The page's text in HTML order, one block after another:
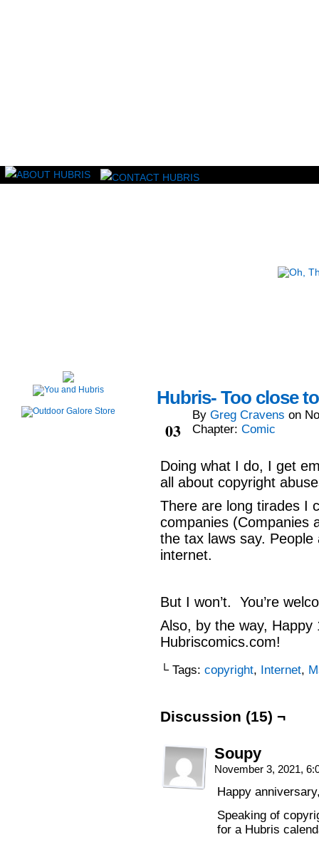
Read this, then go outside and play.
Hubris- Too close
03
By Greg Cravens on
Chapter: Comic
Doing what I do, I get
all about copyright
There are long tirades I
companies (Companies
the tax laws say.
internet.
But I won’t. You’re
Also, by the way, Happy
Hubriscomics.com!
└ Tags: copyright, Internet,
Discussion (15) ¬
Soupy
November 3, 2021,
Happy
Speaking of
for a Hubris